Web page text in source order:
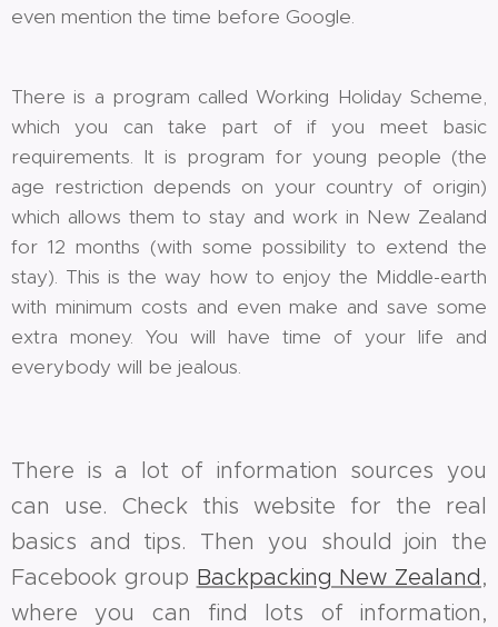
even mention the time before Google.
There is a program called Working Holiday Scheme,
which you can take part of if you meet basic
requirements. It is program for young people (the
age restriction depends on your country of origin)
which allows them to stay and work in New Zealand
for 12 months (with some possibility to extend the
stay). This is the way how to enjoy the Middle-earth
with minimum costs and even make and save some
extra money. You will have time of your life and
everybody will be jealous.
There is a lot of information sources you
can use. Check this website for the real
basics and tips. Then you should join the
Facebook group Backpacking New Zealand,
where you can find lots of information,